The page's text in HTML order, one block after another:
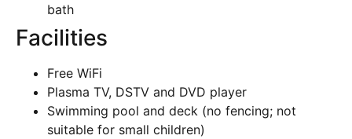
bath
Facilities
Free WiFi
Plasma TV, DSTV and DVD player
Swimming pool and deck (no fencing; not
suitable for small children)